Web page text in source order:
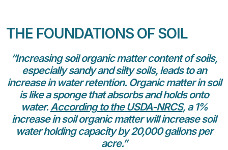
THE FOUNDATIONS OF SOIL
“Increasing soil organic matter content of soils,
especially sandy and silty soils, leads to an
increase in water retention. Organic matter in soil
is like a sponge that absorbs and holds onto
water.According to the USDA-NRCS, a 1%
increase in soil organic matter will increase soil
water holding capacity by 20,000 gallons per
acre.”